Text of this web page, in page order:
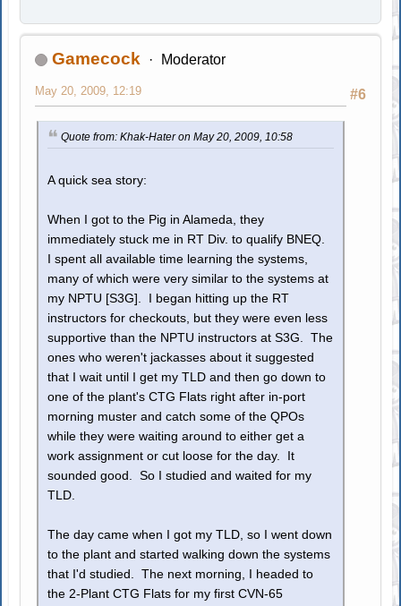
Gamecock Moderator
#6
May 20, 2009, 12:19
Quote from: Khak-Hater on May 20, 2009, 10:58
A quick sea story:
When I got to the Pig in Alameda, they
immediately stuck me in RT Div. to qualify BNEQ.
I spent all available time learning the systems,
many of which were very similar to the systems at
my NPTU [S3G]. I began hitting up the RT
instructors for checkouts, but they were even less
supportive than the NPTU instructors at S3G. The
ones who weren't jackasses about it suggested
that I wait until I get my TLD and then go down to
one of the plant's CTG Flats right after in-port
morning muster and catch some of the QPOs
while they were waiting around to either get a
work assignment or cut loose for the day. It
sounded good. So I studied and waited for my
TLD.
The day came when I got my TLD, so I went down
to the plant and started walking down the systems
that I'd studied. The next morning, I headed to
the 2-Plant CTG Flats for my first CVN-65